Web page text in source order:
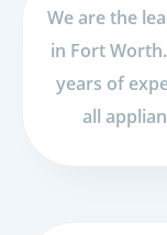
We are the
in Fort
years of
all